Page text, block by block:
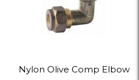
Nylon Olive Comp Elbow